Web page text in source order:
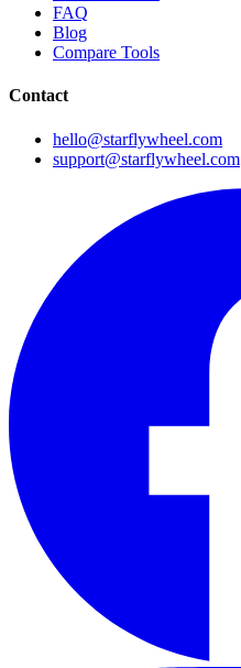
FAQ
Blog
Compare Tools
Contact
hello@starflywheel.com
support@starflywheel.com